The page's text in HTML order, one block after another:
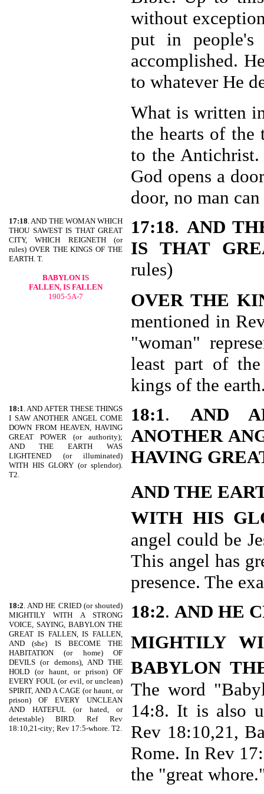
without
put in
accomplished.
to whatever He
What is written
the hearts of
to the Antichrist.
God opens a
door, no man
17:18. AND THE WOMAN WHICH
THOU SAWEST IS THAT GREAT
CITY, WHICH REIGNETH (or
rules) OVER THE KINGS OF THE
EARTH. T.
BABYLON IS
FALLEN, IS FALLEN
1905-5A-7
17:18. AND
IS THAT
rules)
OVER THE
mentioned in
"woman"
least part of
kings of the
18:1. AND AFTER THESE THINGS
I SAW ANOTHER ANGEL COME
DOWN FROM HEAVEN, HAVING
GREAT POWER (or authority);
AND THE EARTH WAS
LIGHTENED (or illuminated)
WITH HIS GLORY (or splendor).
T2.
18:1. AND
ANOTHER
HAVING
AND THE
WITH HIS
angel could be
This angel has
presence. The
18:2. AND HE CRIED (or shouted)
MIGHTILY WITH A STRONG
VOICE, SAYING, BABYLON THE
GREAT IS FALLEN, IS FALLEN,
AND (she) IS BECOME THE
HABITATION (or home) OF
DEVILS (or demons), AND THE
HOLD (or haunt, or prison) OF
EVERY FOUL (or evil, or unclean)
SPIRIT, AND A CAGE (or haunt, or
prison) OF EVERY UNCLEAN
AND HATEFUL (or hated, or
detestable) BIRD. Ref Rev
18:10,21-city; Rev 17:5-whore. T2.
18:2. AND HE
MIGHTILY
BABYLON
The word
14:8. It is also
Rev 18:10,21,
Rome. In Rev
the "great